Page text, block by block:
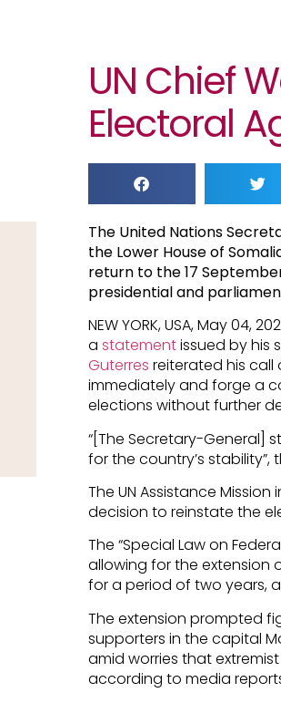
UN Chief
Electoral
The United Nations
the Lower House of
return to the 17
presidential and
NEW YORK, USA, May 04,
a statementissued by his
Guterres reiterated his call
immediately and forge a
elections without further
“[The Secretary-General]
for the country’s
The UN Assistance Mission
decision to reinstate the
The “Special Law on
allowing for the extension
for a period of two years,
The extension prompted
supporters in the capital
amid worries that
according to media